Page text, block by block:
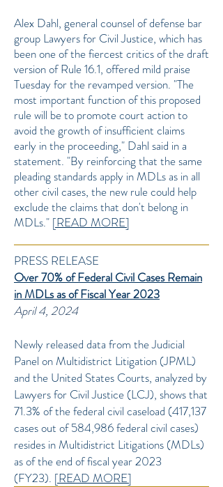
Alex Dahl, general counsel of defense bar
group Lawyers for Civil Justice, which has
been one of the fiercest critics of the draft
version of Rule 16.1, offered mild praise
Tuesday for the revamped version. "The
most important function of this proposed
rule will be to promote court action to
avoid the growth of insufficient claims
early in the proceeding," Dahl said in a
statement. "By reinforcing that the same
pleading standards apply in MDLs as in all
other civil cases, the new rule could help
exclude the claims that don't belong in
MDLs." [READ MORE]
PRESS RELEASE
Over 70% of Federal Civil Cases Remain
in MDLs as of Fiscal Year 2023
April 4, 2024
Newly released data from the Judicial
Panel on Multidistrict Litigation (JPML)
and the United States Courts, analyzed by
Lawyers for Civil Justice (LCJ), shows that
71.3% of the federal civil caseload (417,137
cases out of 584,986 federal civil cases)
resides in Multidistrict Litigations (MDLs)
as of the end of fiscal year 2023
(FY23). [READ MORE]